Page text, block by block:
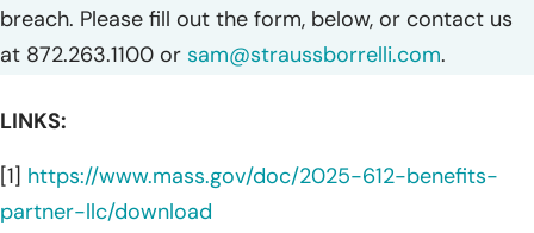
breach. Please fill out the form, below, or contact us
at 872.263.1100 or sam@straussborrelli.com.
LINKS:
[1] https://www.mass.gov/doc/2025-612-benefits-
partner-llc/download